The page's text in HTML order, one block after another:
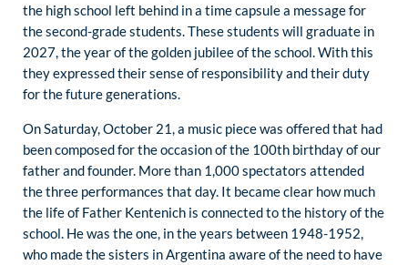
the high school left behind in a time capsule a message for
the second-grade students. These students will graduate in
2027, the year of the golden jubilee of the school. With this
they expressed their sense of responsibility and their duty
for the future generations.
On Saturday, October 21, a music piece was offered that had
been composed for the occasion of the 100th birthday of our
father and founder. More than 1,000 spectators attended
the three performances that day. It became clear how much
the life of Father Kentenich is connected to the history of the
school. He was the one, in the years between 1948-1952,
who made the sisters in Argentina aware of the need to have